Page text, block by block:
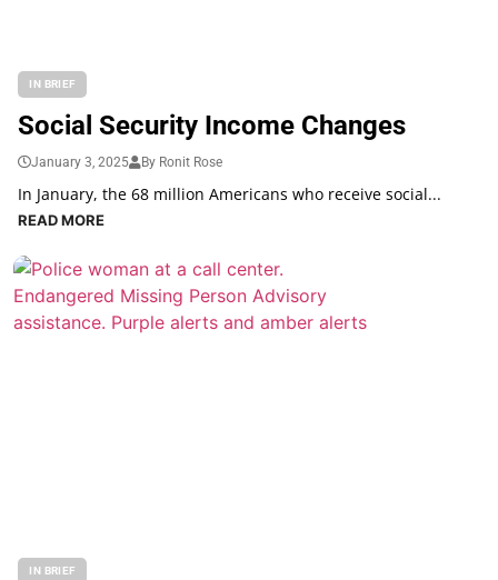
IN BRIEF
Social Security Income Changes
January 3, 2025 By Ronit Rose
In January, the 68 million Americans who receive social...
READ MORE
IN BRIEF